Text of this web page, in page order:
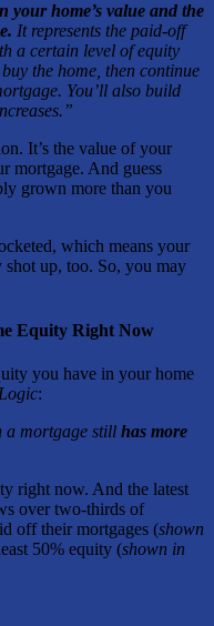
your home’s value and the
It represents the paid-off
a certain level of equity
the home, then continue
You’ll also build
It’s the value of your
mortgage. And guess
grown more than you
which means your
up, too. So, you may
Equity Right Now
you have in your home
:
a mortgage still has more
right now. And the latest
over two-thirds of
off their mortgages (shown
50% equity (shown in